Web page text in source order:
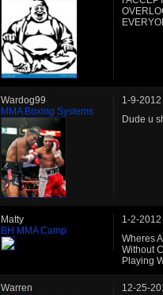
Wardog99
MMA Boxing Systems
1-9-
Dude u
Matty
BH MMA Camp
1-2-
Wheres
Without
Playing
Warren
12-25-